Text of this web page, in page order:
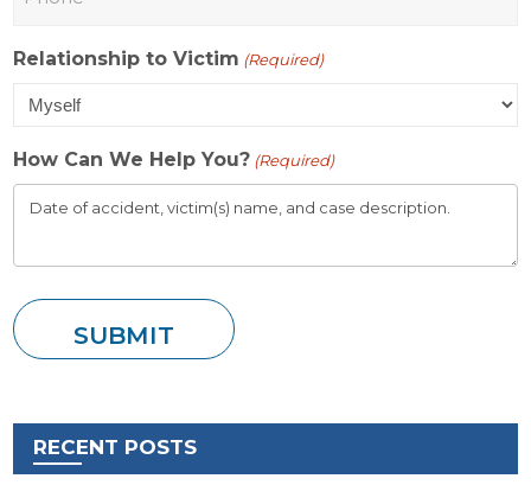
Relationship to Victim (Required)
How Can We Help You? (Required)
RECENT POSTS